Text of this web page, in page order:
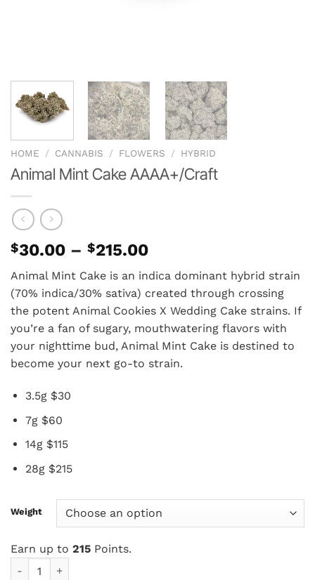
HOME / CANNABIS / FLOWERS / HYBRID
Animal Mint Cake AAAA+/Craft
$30.00 – $215.00Price
range:
$30.00
through
$215.00
Animal Mint Cake is an indica dominant hybrid strain
(70% indica/30% sativa) created through crossing
the potent Animal Cookies X Wedding Cake strains. If
you’re a fan of sugary, mouthwatering flavors with
your nighttime bud, Animal Mint Cake is destined to
become your next go-to strain.
3.5g $30
7g $60
14g $115
28g $215
Weight
Earn up to 215 Points.